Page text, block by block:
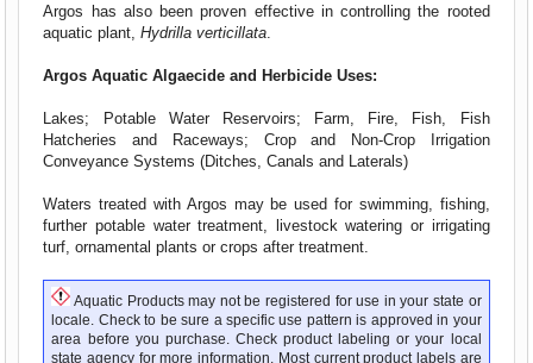
Argos has also been proven effective in controlling the rooted
aquatic plant,Hydrilla verticillata
Argos Aquatic Algaecide and Herbicide Uses:
Lakes; Potable Water Reservoirs; Farm, Fire, Fish, Fish
Hatcheries and Raceways; Crop and Non-Crop Irrigation
Conveyance Systems (Ditches, Canals and Laterals)
Waters treated with Argos may be used for swimming, fishing,
further potable water treatment, livestock watering or irrigating
turf, ornamental plants or crops after treatment.
Aquatic Products may not be registered for use in your state or
locale. Check to be sure a specific use pattern is approved in your
area before you purchase. Check product labeling or your local
state agency for more information. Most current product labels are